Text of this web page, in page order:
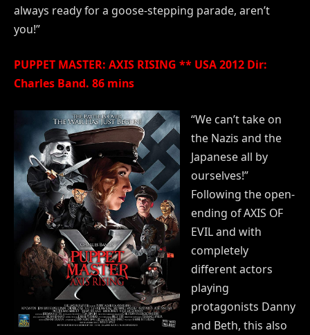
always ready for a goose-stepping parade, aren’t
you!”
PUPPET MASTER: AXIS RISING ** USA 2012 Dir:
Charles Band. 86 mins
“We can’t take on
the Nazis and the
Japanese all by
ourselves!”
Following the open-
ending of AXIS OF
EVIL and with
completely
different actors
playing
protagonists Danny
and Beth, this also